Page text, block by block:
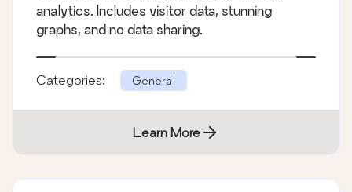
analytics. Includes visitor data, stunning
graphs, and no data sharing.
Categories: General
Learn More